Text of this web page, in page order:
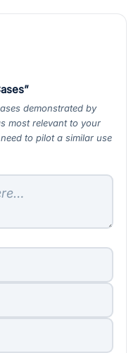
demonstrated by
most relevant to your
to pilot a similar use